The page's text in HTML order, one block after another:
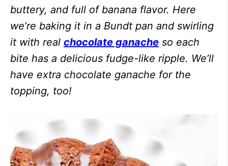
buttery, and full of banana flavor. Here
we’re baking it in a Bundt pan and swirling
it with real chocolate ganache so each
bite has a delicious fudge-like ripple. We’ll
have extra chocolate ganache for the
topping, too!